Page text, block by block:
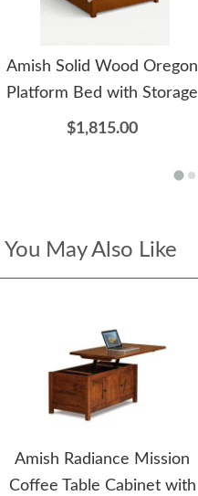
Amish Solid Wood Oregon
Platform Bed with Storage
$1,815.00
You May Also Like
Amish Radiance Mission
Coffee Table Cabinet with